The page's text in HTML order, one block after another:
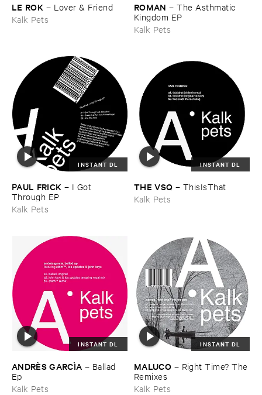
LE ​ROK – Lover & ​Friend
Kalk Pets
ROMAN –The ​Asthmatic ​
Kingdom ​EP
Kalk Pets
INSTANT DL
PAUL ​FRICK – I ​Got ​
Through ​EP
Kalk Pets
INSTANT DL
THE ​VSQ – ThisIsThat
Kalk Pets
INSTANT DL
ANDRÈ​S ​GARCÌ​A – Ballad ​
Ep
Kalk Pets
INSTANT DL
MALUCO – Right ​Time? ​The
​Remixes
Kalk Pets